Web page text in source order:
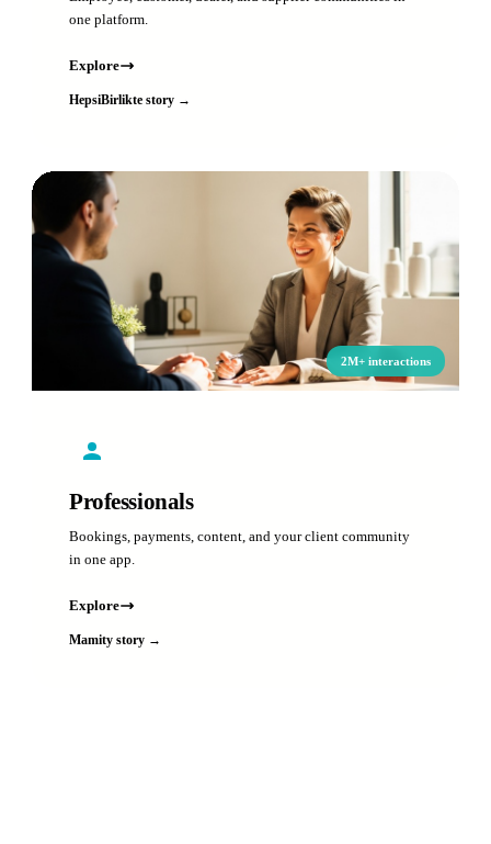
one platform.
Explore
HepsiBirlikte story →
2M+ interactions
Professionals
Bookings, payments, content, and your client community
in one app.
Explore
Mamity story →